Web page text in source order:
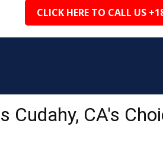
CLICK HERE TO CALL US
Cudahy, CA's